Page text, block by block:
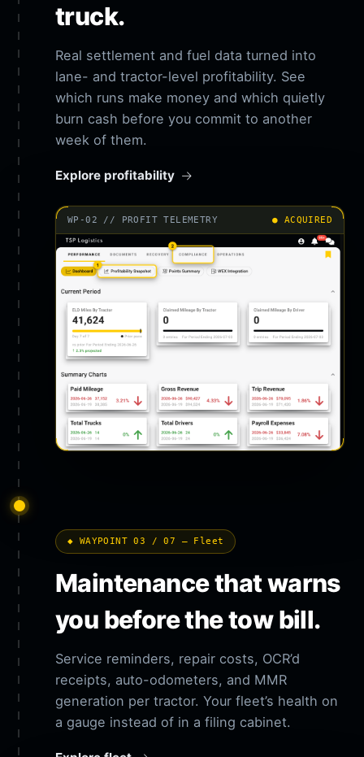
truck.
Real settlement and fuel data turned into
lane- and tractor-level profitability. See
which runs make money and which quietly
burn cash before you commit to another
week of them.
Explore profitability
WP-02 // PROFIT TELEMETRY ● ACQUIRED
◆ WAYPOINT 03 / 07 — Fleet
Maintenance that warns
you before the tow bill.
Service reminders, repair costs, OCR’d
receipts, auto-odometers, and MMR
generation per tractor. Your fleet’s health on
a gauge instead of in a filing cabinet.